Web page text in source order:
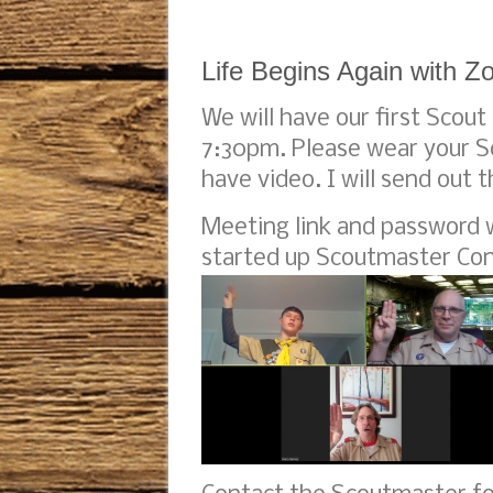
Life Begins Again with
We will have our first
7:30pm. Please wear your
have video. I will send out
Meeting link and password
started up Scoutmaster